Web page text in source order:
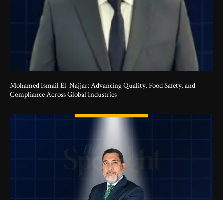
Mohamed Ismail El-Najjar: Advancing Quality, Food Safety, and
Compliance Across Global Industries